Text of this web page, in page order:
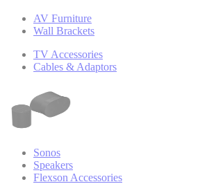
AV Furniture
Wall Brackets
TV Accessories
Cables & Adaptors
Sonos
Speakers
Flexson Accessories